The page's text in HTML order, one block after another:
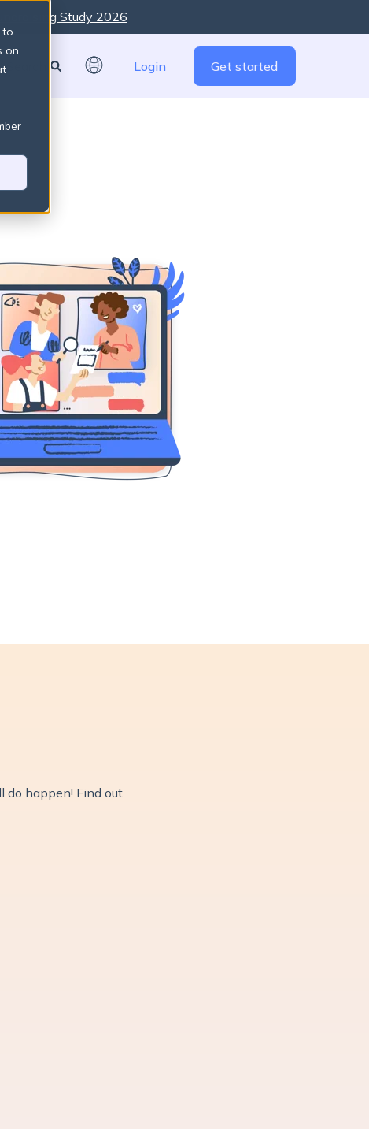
to
on
Study 2026
Login Get started
are no suggestions because the search field is
do happen! Find out